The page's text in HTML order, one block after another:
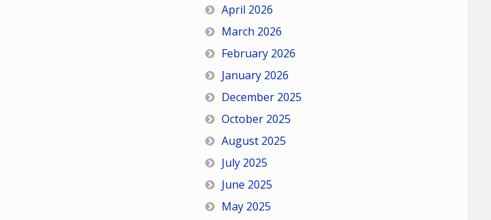
April 2026
March 2026
February 2026
January 2026
December 2025
October 2025
August 2025
July 2025
June 2025
May 2025